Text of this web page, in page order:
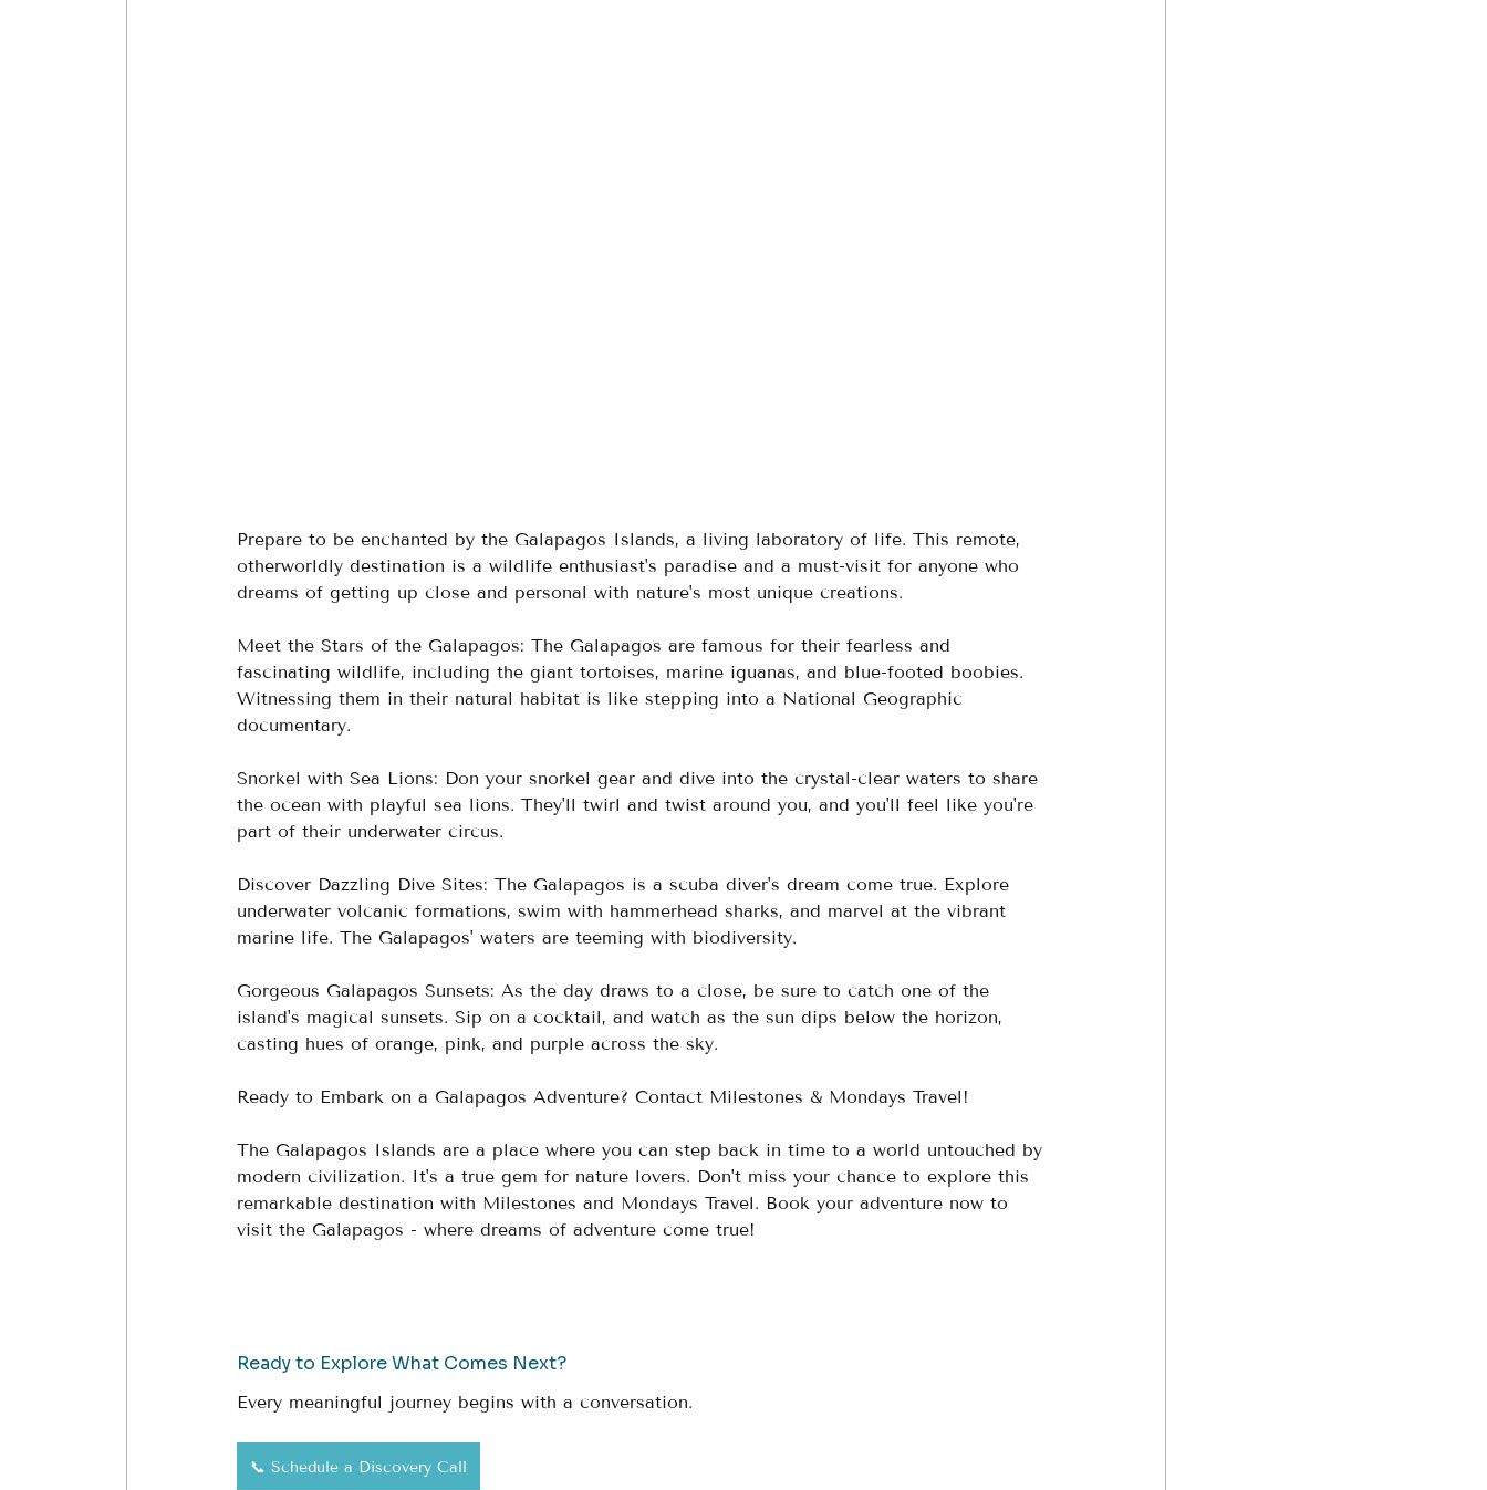
Prepare to be enchanted by the Galapagos Islands, a living laboratory of life. This remote,
otherworldly destination is a wildlife enthusiast's paradise and a must-visit for anyone who
dreams of getting up close and personal with nature's most unique creations.
Meet the Stars of the Galapagos: The Galapagos are famous for their fearless and
fascinating wildlife, including the giant tortoises, marine iguanas, and blue-footed boobies.
Witnessing them in their natural habitat is like stepping into a National Geographic
documentary.
Snorkel with Sea Lions: Don your snorkel gear and dive into the crystal-clear waters to share
the ocean with playful sea lions. They'll twirl and twist around you, and you'll feel like you're
part of their underwater circus.
Discover Dazzling Dive Sites: The Galapagos is a scuba diver's dream come true. Explore
underwater volcanic formations, swim with hammerhead sharks, and marvel at the vibrant
marine life. The Galapagos' waters are teeming with biodiversity.
Gorgeous Galapagos Sunsets: As the day draws to a close, be sure to catch one of the
island's magical sunsets. Sip on a cocktail, and watch as the sun dips below the horizon,
casting hues of orange, pink, and purple across the sky.
Ready to Embark on a Galapagos Adventure? Contact Milestones & Mondays Travel!
The Galapagos Islands are a place where you can step back in time to a world untouched by
modern civilization. It's a true gem for nature lovers. Don't miss your chance to explore this
remarkable destination with Milestones and Mondays Travel. Book your adventure now to
visit the Galapagos - where dreams of adventure come true!
Ready to Explore What Comes Next?
Every meaningful journey begins with a conversation.
📞 Schedule a Discovery Call